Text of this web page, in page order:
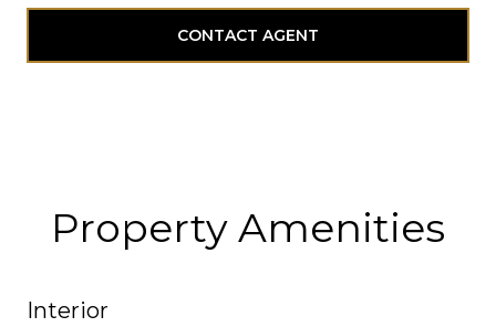
CONTACT AGENT
Property Amenities
Interior